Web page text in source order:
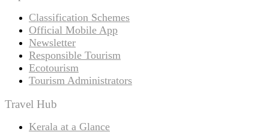
Classification Schemes
Official Mobile App
Newsletter
Responsible Tourism
Ecotourism
Tourism Administrators
Travel Hub
Kerala at a Glance